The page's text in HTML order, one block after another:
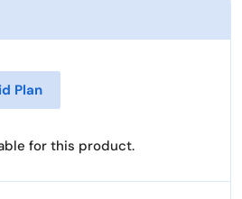
Plan
for this product.